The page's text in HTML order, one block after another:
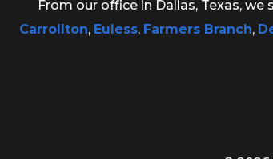
From our office in Dallas, Texas,
Carrollton, Euless, Farmers Branch,